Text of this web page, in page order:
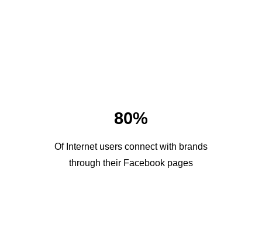
80%
Of Internet users connect with brands
through their Facebook pages